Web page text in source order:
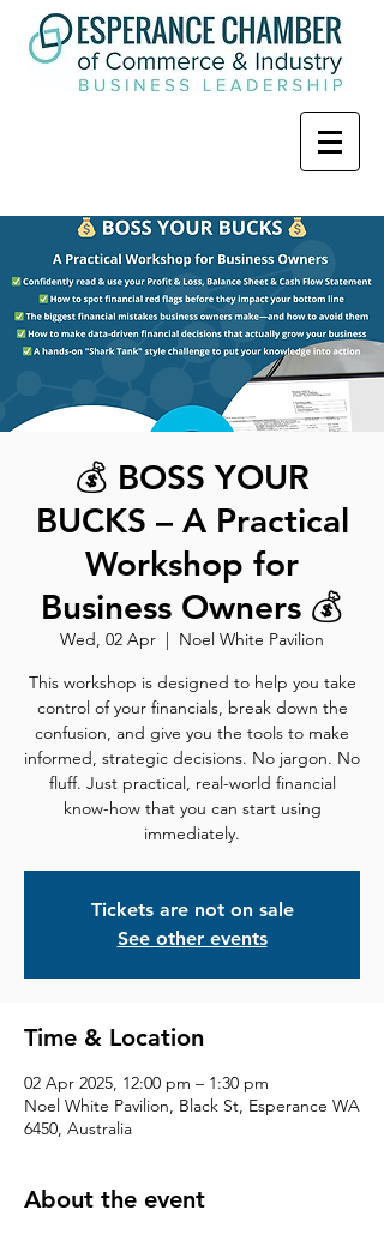
💰 BOSS YOUR
BUCKS – A Practical
Workshop for
Business Owners 💰
Wed, 02 Apr
  |
Noel White Pavilion
This workshop is designed to help you take
control of your financials, break down the
confusion, and give you the tools to make
informed, strategic decisions. No jargon. No
fluff. Just practical, real-world financial
know-how that you can start using
immediately.
Tickets are not on sale
See other events
Time & Location
02 Apr 2025, 12:00 pm – 1:30 pm
Noel White Pavilion, Black St, Esperance WA
6450, Australia
About the event